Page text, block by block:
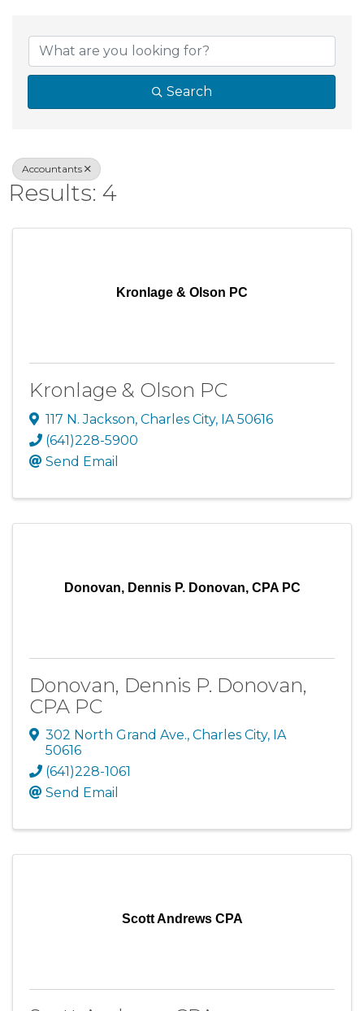
{Directory
Search
Accountants
Results: 4
Kronlage & Olson PC
Kronlage & Olson PC
117 N. Jackson, Charles City, IA 50616
(641)228-5900
Send Email
Donovan, Dennis P. Donovan, CPA PC
Donovan, Dennis P. Donovan,
CPA PC
302 North Grand Ave., Charles City, IA
50616
(641)228-1061
Send Email
Scott Andrews CPA